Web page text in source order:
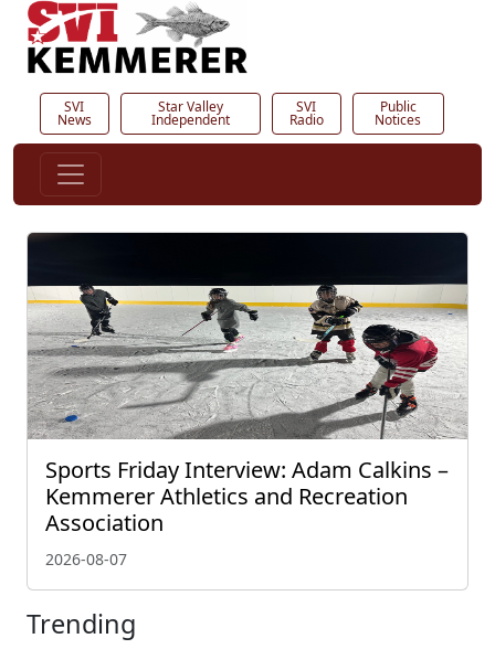
SVI
News
Star Valley
Independent
SVI
Radio
Public
Notices
Sports Friday Interview: Adam Calkins –
Kemmerer Athletics and Recreation
Association
2026-08-07
Trending